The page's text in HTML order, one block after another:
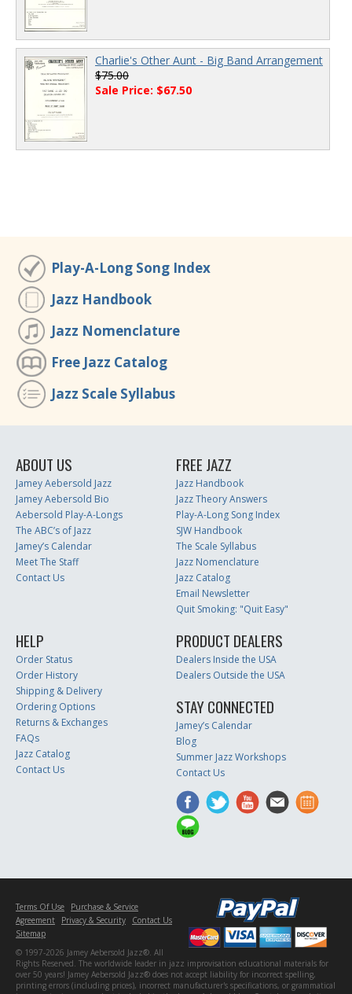
Charlie's Other Aunt - Big Band Arrangement
$75.00
Sale Price: $67.50
Play-A-Long Song Index
Jazz Handbook
Jazz Nomenclature
Free Jazz Catalog
Jazz Scale Syllabus
ABOUT US
Jamey Aebersold Jazz
Jamey Aebersold Bio
Aebersold Play-A-Longs
The ABC’s of Jazz
Jamey’s Calendar
Meet The Staff
Contact Us
FREE JAZZ
Jazz Handbook
Jazz Theory Answers
Play-A-Long Song Index
SJW Handbook
The Scale Syllabus
Jazz Nomenclature
Jazz Catalog
Email Newsletter
Quit Smoking: "Quit Easy"
HELP
Order Status
Order History
Shipping & Delivery
Ordering Options
Returns & Exchanges
FAQs
Jazz Catalog
Contact Us
PRODUCT DEALERS
Dealers Inside the USA
Dealers Outside the USA
STAY CONNECTED
Jamey’s Calendar
Blog
Summer Jazz Workshops
Contact Us
Terms Of Use
Purchase & Service
Agreement
Privacy & Security
Contact Us
Sitemap
© 1997-2026 Jamey Aebersold Jazz®. All
Rights Reserved. The worldwide leader in jazz improvisation educational materials for
over 50 years! Jamey Aebersold Jazz® does not accept liability for incorrect spelling,
printing errors (including prices), incorrect manufacturer's specifications, or grammatical